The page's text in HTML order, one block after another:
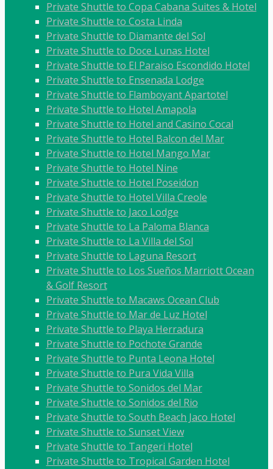
Private Shuttle to Copa Cabana Suites & Hotel
Private Shuttle to Costa Linda
Private Shuttle to Diamante del Sol
Private Shuttle to Doce Lunas Hotel
Private Shuttle to El Paraiso Escondido Hotel
Private Shuttle to Ensenada Lodge
Private Shuttle to Flamboyant Apartotel
Private Shuttle to Hotel Amapola
Private Shuttle to Hotel and Casino Cocal
Private Shuttle to Hotel Balcon del Mar
Private Shuttle to Hotel Mango Mar
Private Shuttle to Hotel Nine
Private Shuttle to Hotel Poseidon
Private Shuttle to Hotel Villa Creole
Private Shuttle to Jaco Lodge
Private Shuttle to La Paloma Blanca
Private Shuttle to La Villa del Sol
Private Shuttle to Laguna Resort
Private Shuttle to Los Sueños Marriott Ocean
& Golf Resort
Private Shuttle to Macaws Ocean Club
Private Shuttle to Mar de Luz Hotel
Private Shuttle to Playa Herradura
Private Shuttle to Pochote Grande
Private Shuttle to Punta Leona Hotel
Private Shuttle to Pura Vida Villa
Private Shuttle to Sonidos del Mar
Private Shuttle to Sonidos del Rio
Private Shuttle to South Beach Jaco Hotel
Private Shuttle to Sunset View
Private Shuttle to Tangeri Hotel
Private Shuttle to Tropical Garden Hotel